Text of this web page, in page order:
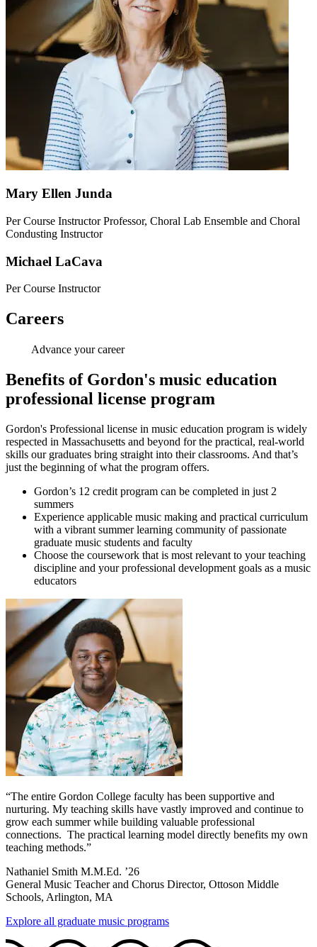
Mary Ellen Junda
Per Course Instructor Professor, Choral Lab Ensemble and Choral
Condusting Instructor
Michael LaCava
Per Course Instructor
Careers
Advance your career
Benefits of Gordon's music education
professional license program
Gordon's Professional license in music education program is widely
respected in Massachusetts and beyond for the practical, real-world
skills our graduates bring straight into their classrooms. And that’s
just the beginning of what the program offers.
Gordon’s 12 credit program can be completed in just 2
summers
Experience applicable music making and practical curriculum
with a vibrant summer learning community of passionate
graduate music students and faculty
Choose the coursework that is most relevant to your teaching
discipline and your professional development goals as a music
educators
“The entire Gordon College faculty has been supportive and
nurturing. My teaching skills have vastly improved and continue to
grow each summer while building valuable professional
connections. The practical learning model directly benefits my own
teaching methods.”
Nathaniel Smith M.M.Ed. ’26
General Music Teacher and Chorus Director, Ottoson Middle
Schools, Arlington, MA
Explore all graduate music programs